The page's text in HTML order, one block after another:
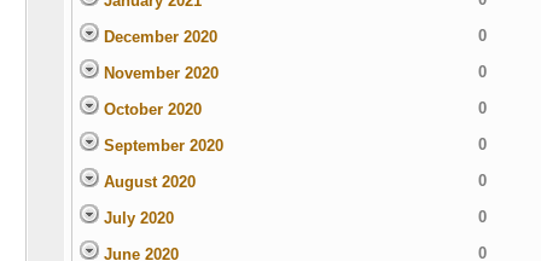
December 2020 0
November 2020 0
October 2020 0
September 2020 0
August 2020 0
July 2020 0
June 2020 0